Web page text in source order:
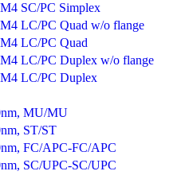
SC/PC Simplex
LC/PC Quad w/o flange
LC/PC Quad
LC/PC Duplex w/o flange
LC/PC Duplex
MU/MU
ST/ST
FC/APC-FC/APC
SC/UPC-SC/UPC